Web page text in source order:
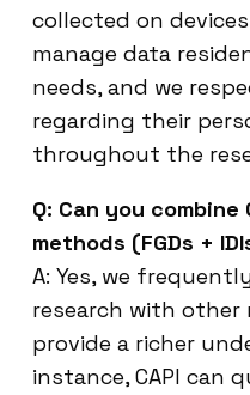
collected on
manage data
needs, and we
regarding their
throughout the
Q: Can you
methods (FGDs +
A: Yes, we
research with
provide a richer
instance, CAPI can